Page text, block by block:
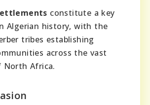
constitute a key
Algerian history, with the
tribes establishing
across the vast
North Africa.